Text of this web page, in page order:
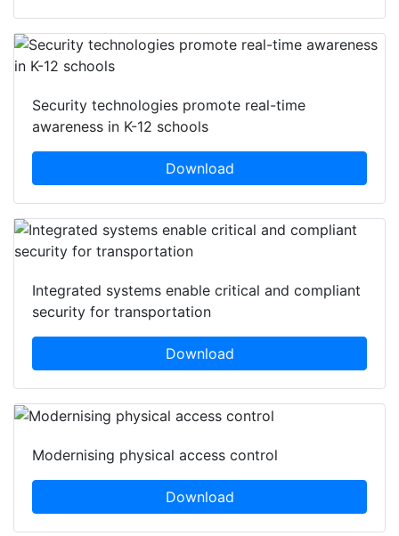
Security technologies promote real-time
awareness in K-12 schools
Download
Integrated systems enable critical and compliant
security for transportation
Download
Modernising physical access control
Download